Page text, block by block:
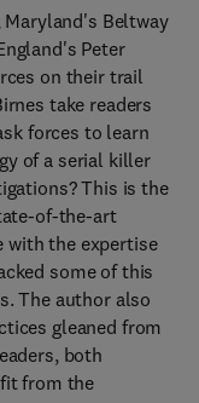
Beltway
Peter
on their trail
take readers
forces to learn
of a serial killer
This is the
of-the-art
with the expertise
some of this
The author also
gleaned from
both
from the